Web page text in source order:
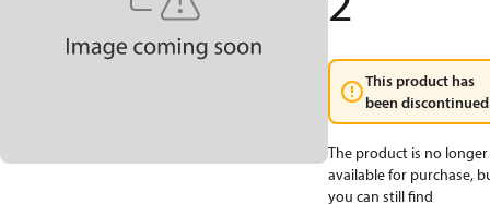
This product has
been
The product is no longer
available for purchase,
you can still find